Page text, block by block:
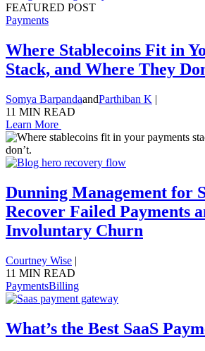
FEATURED POST
Payments
Where Stablecoins Fit in
Stack, and Where They
Somya BarpandaandParthiban K |
11 MIN READ
Learn More
Dunning Management for
Recover Failed Payments
Involuntary Churn
Courtney Wise |
11 MIN READ
PaymentsBilling
What’s the Best SaaS